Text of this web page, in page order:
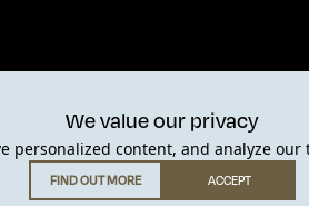
Privacy PolicyTerms of UseCookie
We value our privacy
content, and analyze our
FIND OUT MORE ACCEPT